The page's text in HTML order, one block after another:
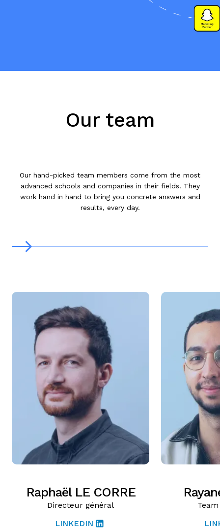
Our team
Our hand-picked team members come from the most
advanced schools and companies in their fields. They
work hand in hand to bring you concrete answers and
results, every day.
Raphaël LE CORRE
Directeur général
LINKEDIN